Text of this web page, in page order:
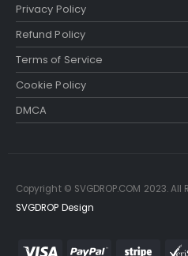
Privacy Policy
Refund Policy
Terms of Service
Cookie Policy
DMCA
Copyright © SVGDROP.COM 2023.
SVGDROP Design